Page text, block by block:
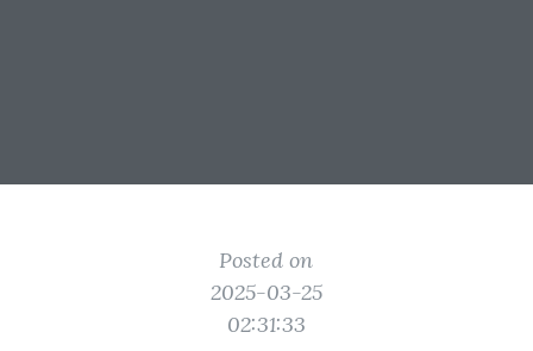
Posted on
2025-03-25
02:31:33